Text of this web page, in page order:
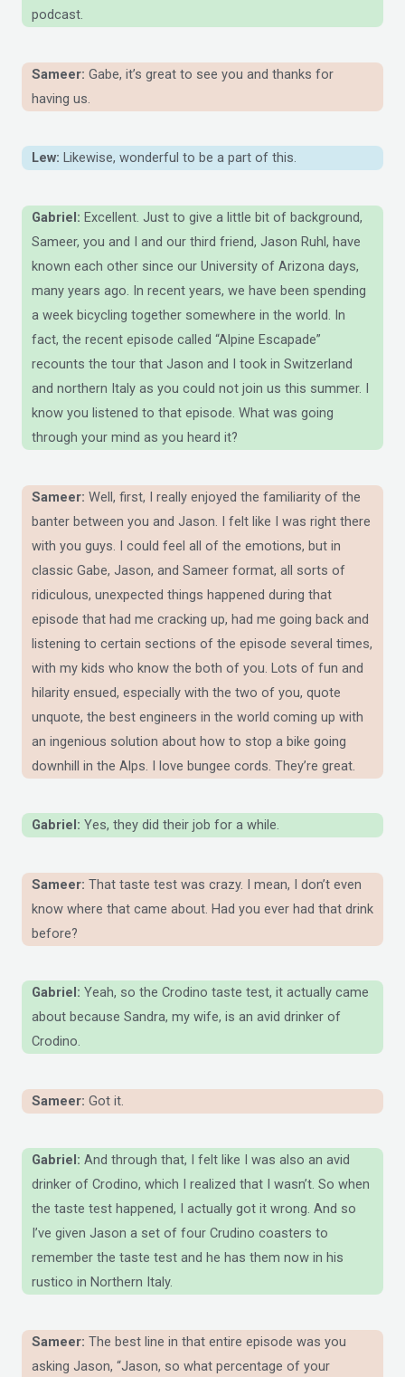
podcast.
Sameer: Gabe, it’s great to see you and thanks for
having us.
Lew: Likewise, wonderful to be a part of this.
Gabriel: Excellent. Just to give a little bit of background,
Sameer, you and I and our third friend, Jason Ruhl, have
known each other since our University of Arizona days,
many years ago. In recent years, we have been spending
a week bicycling together somewhere in the world. In
fact, the recent episode called “Alpine Escapade”
recounts the tour that Jason and I took in Switzerland
and northern Italy as you could not join us this summer. I
know you listened to that episode. What was going
through your mind as you heard it?
Sameer: Well, first, I really enjoyed the familiarity of the
banter between you and Jason. I felt like I was right there
with you guys. I could feel all of the emotions, but in
classic Gabe, Jason, and Sameer format, all sorts of
ridiculous, unexpected things happened during that
episode that had me cracking up, had me going back and
listening to certain sections of the episode several times,
with my kids who know the both of you. Lots of fun and
hilarity ensued, especially with the two of you, quote
unquote, the best engineers in the world coming up with
an ingenious solution about how to stop a bike going
downhill in the Alps. I love bungee cords. They’re great.
Gabriel: Yes, they did their job for a while.
Sameer: That taste test was crazy. I mean, I don’t even
know where that came about. Had you ever had that drink
before?
Gabriel: Yeah, so the Crodino taste test, it actually came
about because Sandra, my wife, is an avid drinker of
Crodino.
Sameer: Got it.
Gabriel: And through that, I felt like I was also an avid
drinker of Crodino, which I realized that I wasn’t. So when
the taste test happened, I actually got it wrong. And so
I’ve given Jason a set of four Crudino coasters to
remember the taste test and he has them now in his
rustico in Northern Italy.
Sameer: The best line in that entire episode was you
asking Jason, “Jason, so what percentage of your